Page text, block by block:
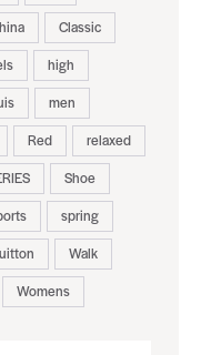
Classic
high
men
Red
relaxed
Shoe
spring
Walk
Womens